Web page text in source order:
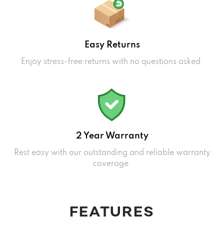
Easy Returns
Enjoy stress-free returns with no questions asked.
2 Year Warranty
Rest easy with our outstanding and reliable warranty
coverage.
FEATURES